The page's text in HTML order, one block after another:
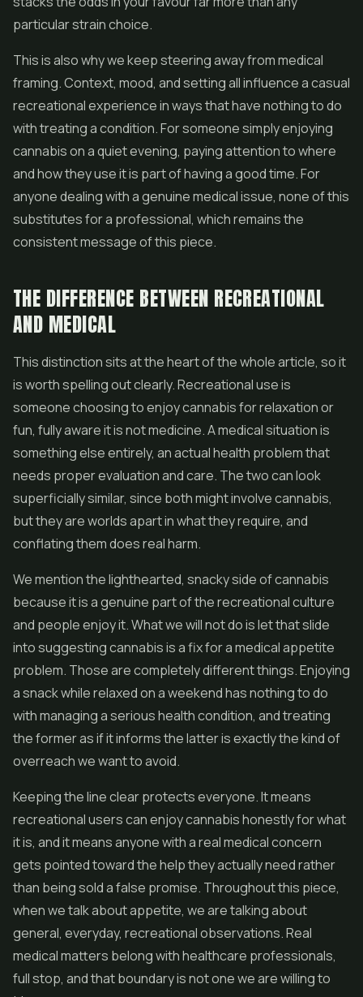
particular strain choice.
This is also why we keep steering away from medical
framing. Context, mood, and setting all influence a casual
recreational experience in ways that have nothing to do
with treating a condition. For someone simply enjoying
cannabis on a quiet evening, paying attention to where
and how they use it is part of having a good time. For
anyone dealing with a genuine medical issue, none of this
substitutes for a professional, which remains the
consistent message of this piece.
THE DIFFERENCE BETWEEN RECREATIONAL
AND MEDICAL
This distinction sits at the heart of the whole article, so it
is worth spelling out clearly. Recreational use is
someone choosing to enjoy cannabis for relaxation or
fun, fully aware it is not medicine. A medical situation is
something else entirely, an actual health problem that
needs proper evaluation and care. The two can look
superficially similar, since both might involve cannabis,
but they are worlds apart in what they require, and
conflating them does real harm.
We mention the lighthearted, snacky side of cannabis
because it is a genuine part of the recreational culture
and people enjoy it. What we will not do is let that slide
into suggesting cannabis is a fix for a medical appetite
problem. Those are completely different things. Enjoying
a snack while relaxed on a weekend has nothing to do
with managing a serious health condition, and treating
the former as if it informs the latter is exactly the kind of
overreach we want to avoid.
Keeping the line clear protects everyone. It means
recreational users can enjoy cannabis honestly for what
it is, and it means anyone with a real medical concern
gets pointed toward the help they actually need rather
than being sold a false promise. Throughout this piece,
when we talk about appetite, we are talking about
general, everyday, recreational observations. Real
medical matters belong with healthcare professionals,
full stop, and that boundary is not one we are willing to